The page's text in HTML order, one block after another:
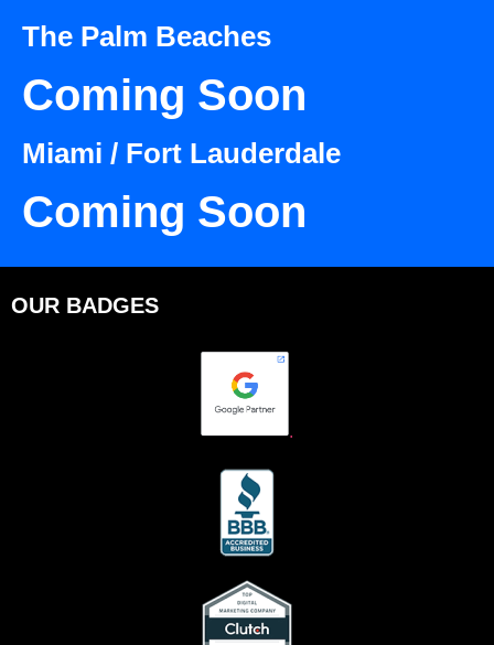
The Palm Beaches
Coming Soon
Miami / Fort Lauderdale
Coming Soon
OUR BADGES
.